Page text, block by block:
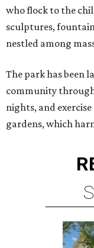
who flock to the
sculptures,
nestled among
The park has been
community
nights, and
gardens, which